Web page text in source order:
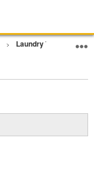
Laundry Tower